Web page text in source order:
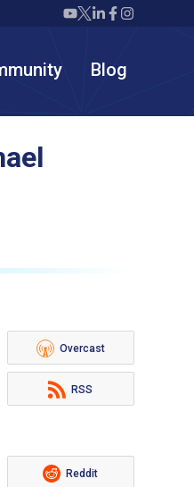
Twiml icon youtube
Twiml icon X/
Twiml icon
Twiml icon
Twiml
Blog
Overcast
RSS
Reddit